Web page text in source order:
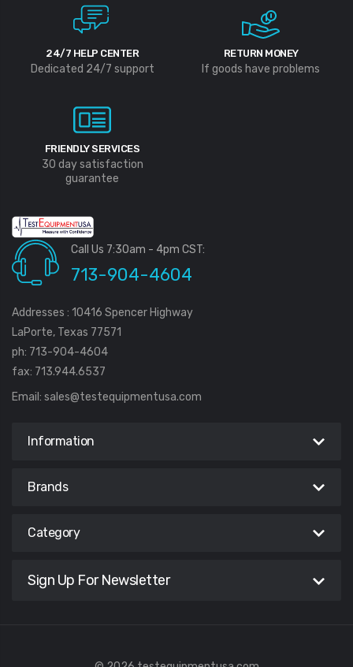
24/7 HELP CENTER
Dedicated 24/7 support
RETURN MONEY
If goods have problems
FRIENDLY SERVICES
30 day satisfaction
guarantee
Call Us 7:30am - 4pm CST:
713-904-4604
Addresses : 10416 Spencer Highway
LaPorte, Texas 77571
ph: 713-904-4604
fax: 713.944.6537
Email: sales@testequipmentusa.com
Information
Brands
Category
Sign Up For Newsletter